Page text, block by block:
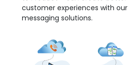
customer experiences with
messaging solutions.